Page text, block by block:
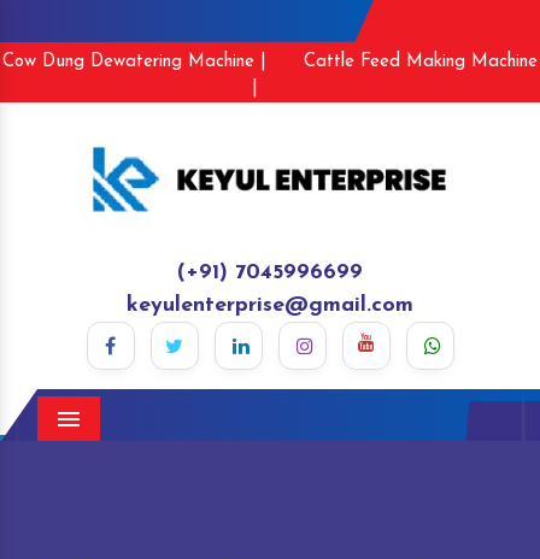
Cow Dung Dewatering Machine |
Cattle Feed Making Machine
(+91) 7045996699
keyulenterprise@gmail.com
Menu